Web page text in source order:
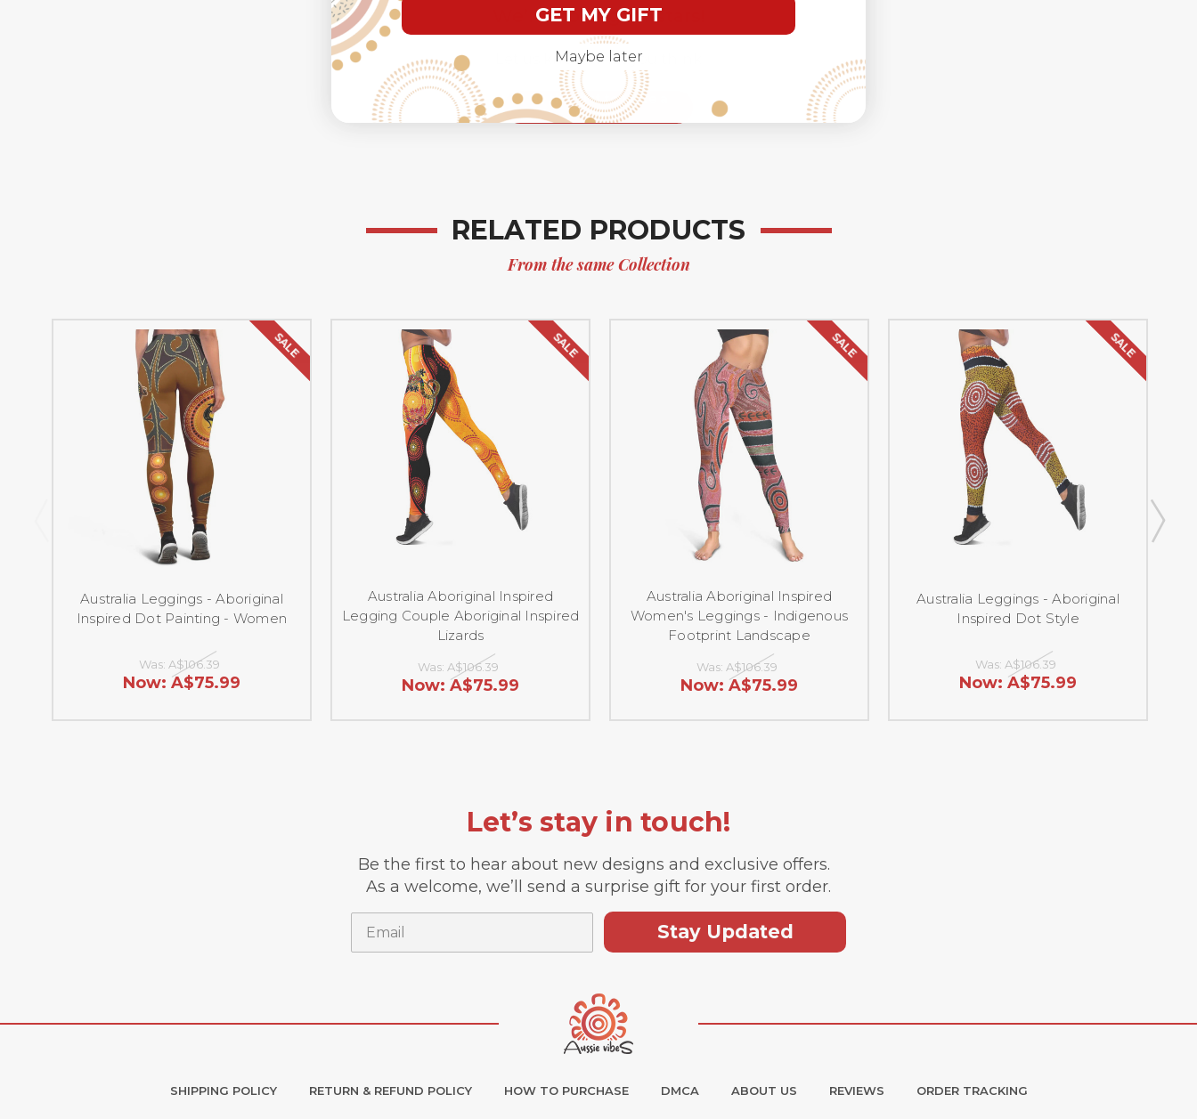
We’re looking for stars!
Let us know what you think
Be the first to write a
review!
RELATED PRODUCTS
From the same Collection
SALE
Australia Leggings - Aboriginal
Inspired Dot Painting - Women
Was: A$106.39
Now: A$75.99
SALE
Australia Aboriginal Inspired
Legging Couple Aboriginal Inspired
Lizards
Was: A$106.39
Now: A$75.99
SALE
Australia Aboriginal Inspired
Women's Leggings - Indigenous
Footprint Landscape
Was: A$106.39
Now: A$75.99
SALE
Australia Leggings - Aboriginal
Inspired Dot Style
Was: A$106.39
Now: A$75.99
Let’s stay in touch!
Be the first to hear about new designs and exclusive offers.
As a welcome, we’ll send a surprise gift for your first order.
Stay Updated
SHIPPING POLICY RETURN & REFUND POLICY HOW TO PURCHASE DMCA ABOUT US REVIEWS ORDER TRACKING
GET MY GIFT
Maybe later